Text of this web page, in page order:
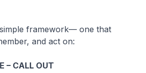
framework— one that
and act on:
– CALL OUT